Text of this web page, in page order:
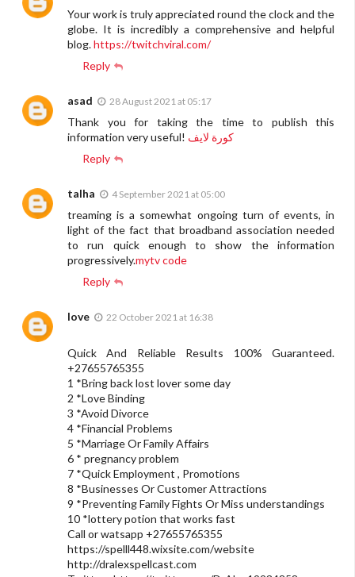
Your work is truly appreciated round the clock and the
globe. It is incredibly a comprehensive and helpful
blog.https://twitchviral.com/
Reply
asad 28 August 2021 at 05:17
Thank you for taking the time to publish this
information very useful! كورة لايف
Reply
talha 4 September 2021 at 05:00
treaming is a somewhat ongoing turn of events, in
light of the fact that broadband association needed
to run quick enough to show the information
progressively.mytv code
Reply
love 22 October 2021 at 16:38
Quick And Reliable Results 100% Guaranteed.
+27655765355
1 *Bring back lost lover some day
2 *Love Binding
3 *Avoid Divorce
4 *Financial Problems
5 *Marriage Or Family Affairs
6 * pregnancy problem
7 *Quick Employment , Promotions
8 *Businesses Or Customer Attractions
9 *Preventing Family Fights Or Miss understandings
10 *lottery potion that works fast
Call or watsapp +27655765355
https://spelll448.wixsite.com/website
http://dralexspellcast.com